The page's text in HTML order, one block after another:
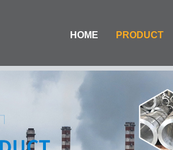
HOME PRODUCT